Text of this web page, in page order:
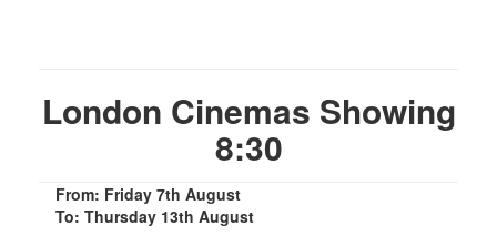
London Cinemas Showing
8:30
From: Friday 7th August
To: Thursday 13th August